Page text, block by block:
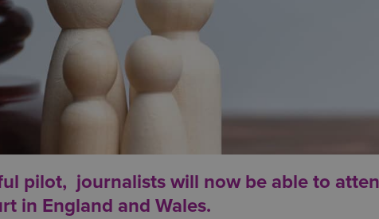
pilot, journalists will now be able to
in England and Wales.